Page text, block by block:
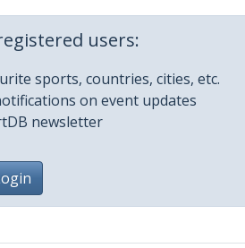
users:
sports, countries, cities, etc.
on event updates
newsletter